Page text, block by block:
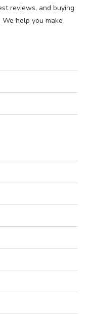
reviews, and buying
help you make